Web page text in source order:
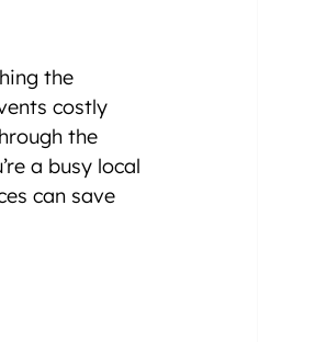
the
costly
the
a busy local
can save